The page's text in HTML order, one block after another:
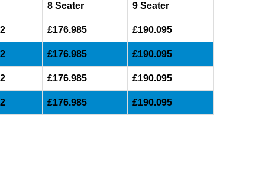
8 Seater 9 Seater
£176.985 £190.095
£176.985 £190.095
£176.985 £190.095
£176.985 £190.095